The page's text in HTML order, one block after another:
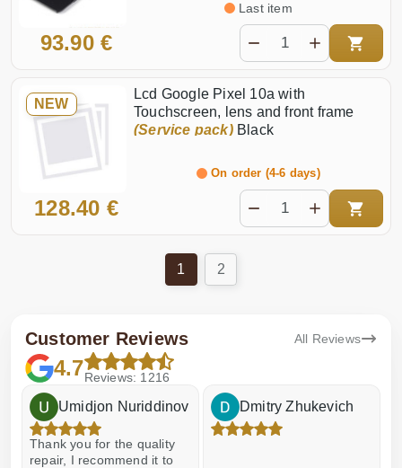
93.90 €
Last item
NEW
Lcd Google Pixel 10a with
Touchscreen, lens and front frame
(Service pack)Black
128.40 €
On order (4-6 days)
1 2
Customer Reviews All Reviews
4.7Reviews: 1216
Umidjon Nuriddinov
Thank you for the quality
repair, I recommend it to
Dmitry Zhukevich